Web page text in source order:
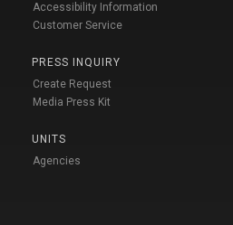
Accessibility Information
Customer Service
PRESS INQUIRY
Create Request
Media Press Kit
UNITS
Agencies